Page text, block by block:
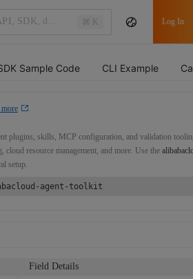
⌘ K Log In
Sample Code CLI Example
plugins, skills, MCP configuration, and validation
resource management, and more. Use the
setup.
agent-toolkit
Field Details